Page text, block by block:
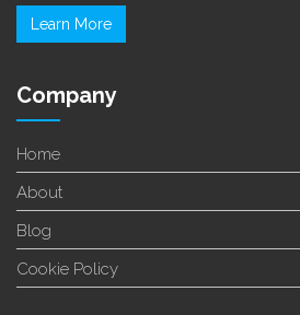
Learn More
Company
Home
About
Blog
Cookie Policy